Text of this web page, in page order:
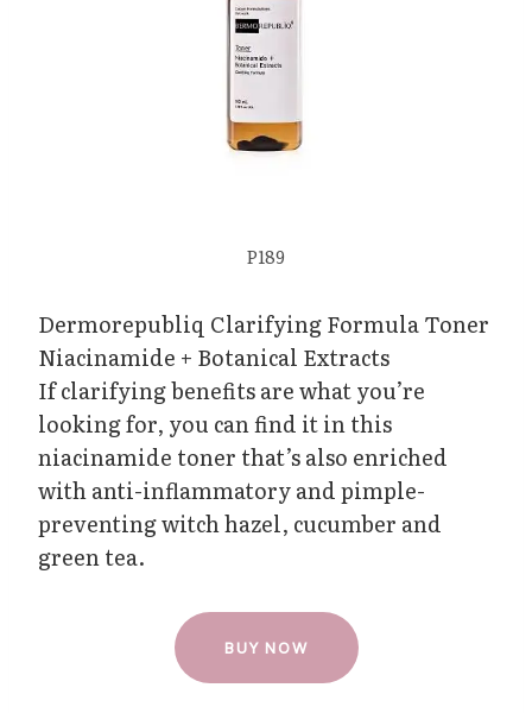
P189
Dermorepubliq Clarifying Formula Toner
Niacinamide + Botanical Extracts
If clarifying benefits are what you’re
looking for, you can find it in this
niacinamide toner that’s also enriched
with anti-inflammatory and pimple-
preventing witch hazel, cucumber and
green tea.
BUY NOW